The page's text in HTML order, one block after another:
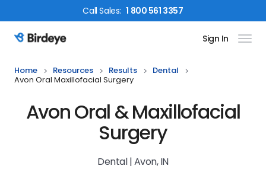
CallSales: 1 800 561 3357
Birdeye Logo Sign In
Home Resources Results
Dental
Avon Oral Maxillofacial Surgery
Avon Oral & Maxillofacial
Surgery
Dental | Avon, IN